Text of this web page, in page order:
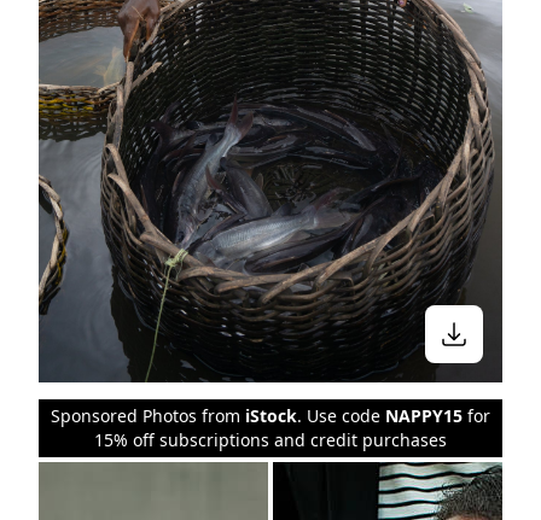
Sponsored Photos from iStock. Use code NAPPY15 for
15% off subscriptions and credit purchases